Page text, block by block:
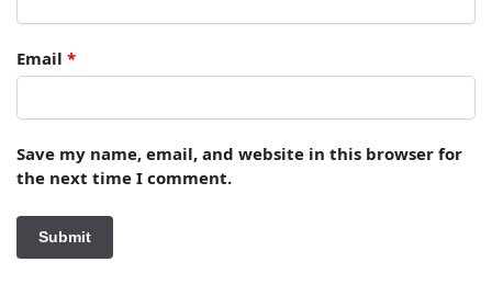
Email *
Save my name, email, and website in this browser for
the next time I comment.